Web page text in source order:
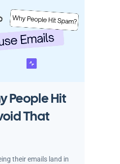
People Hit
That
their emails land in